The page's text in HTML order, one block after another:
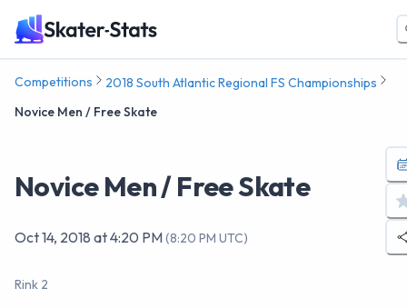
Competitions
2018 South Atlantic Regional FS Championships
Novice Men / Free Skate
Novice Men / Free Skate
Oct 14, 2018 at4:20 PM(8:20 PM UTC)
Rink 2